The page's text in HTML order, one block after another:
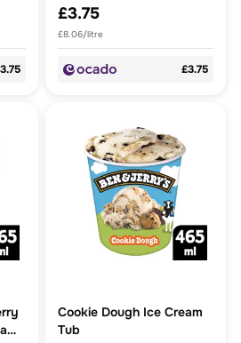
£3.75
£8.06/litre
£3.75
Cookie Dough Ice Cream
Tub